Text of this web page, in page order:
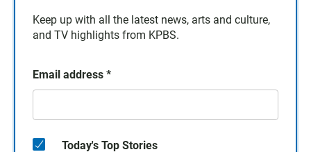
Keep up with all the latest news, arts and culture,
and TV highlights from KPBS.
Email address *
Today's Top Stories